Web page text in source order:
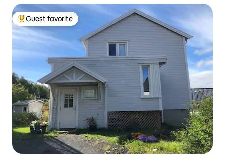
Top guest favorite
Guest favorite